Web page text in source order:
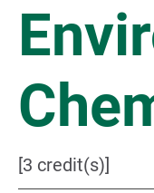
[3 credit(s)]